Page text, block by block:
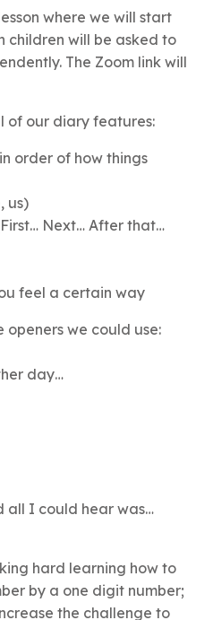
where we will start
children will be asked to
The Zoom link will
of our diary features:
order of how things
us)
Next… After that…
feel a certain way
openers we could use:
day…
all I could hear was…
hard learning how to
by a one digit number;
the challenge to